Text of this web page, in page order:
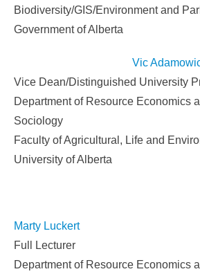
Biodiversity/GIS/Environment and
Government of Alberta
Vic
Vice Dean/Distinguished University
Department of Resource Economics
Sociology
Faculty of Agricultural, Life and
University of Alberta
Marty Luckert
Full Lecturer
Department of Resource Economics